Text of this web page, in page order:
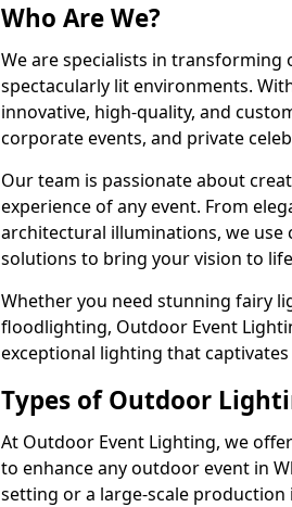
Who Are We?
We are specialists in transforming
spectacularly lit environments.
innovative, high-quality, and
corporate events, and private
Our team is passionate about
experience of any event. From
architectural illuminations, we
solutions to bring your vision to
Whether you need stunning fairy
floodlighting, Outdoor Event
exceptional lighting that
Types of Outdoor
At Outdoor Event Lighting, we
to enhance any outdoor event in
setting or a large-scale